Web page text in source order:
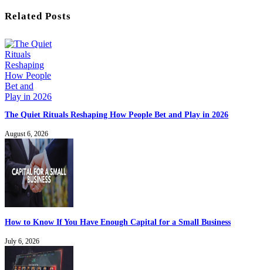
Related Posts
The Quiet Rituals Reshaping How People Bet and Play in 2026
August 6, 2026
How to Know If You Have Enough Capital for a Small Business
July 6, 2026